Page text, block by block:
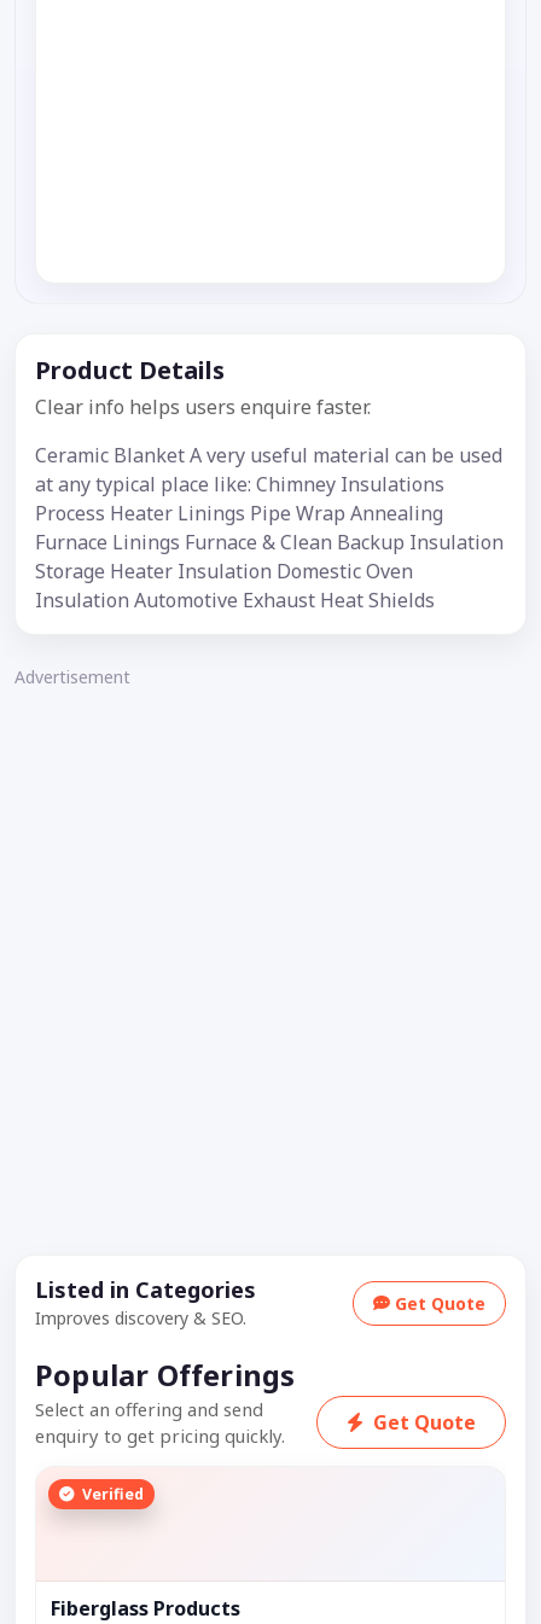
Product Details
Clear info helps users enquire faster.
Ceramic Blanket A very useful material can be used
at any typical place like: Chimney Insulations
Process Heater Linings Pipe Wrap Annealing
Furnace Linings Furnace & Clean Backup Insulation
Storage Heater Insulation Domestic Oven
Insulation Automotive Exhaust Heat Shields
Advertisement
Listed in Categories
Improves discovery & SEO.
Get Quote
Popular Offerings
Select an offering and send
enquiry to get pricing quickly.
Get Quote
Verified
Fiberglass Products